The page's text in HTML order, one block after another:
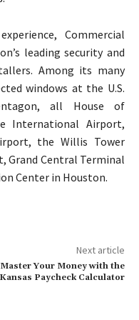
Commercial
leading security and
Among its many
windows at the U.S.
all House of
International Airport,
the Willis Tower
Grand Central Terminal
Center in Houston.
Next article
Master Your Money with the
Kansas Paycheck Calculator